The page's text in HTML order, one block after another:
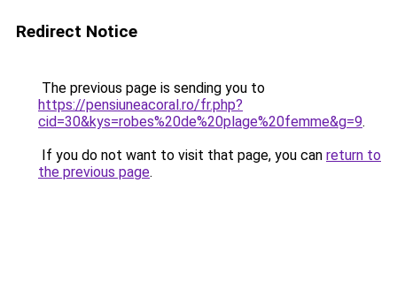
Redirect Notice
The previous page is sending you to
https://pensiuneacoral.ro/fr.php?
cid=30&kys=robes%20de%20plage%20femme&g=9.
If you do not want to visit that page, you can return to
the previous page.